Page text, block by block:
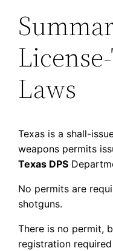
Laws
Texas is a shall-
weapons permits
Texas DPS
No permits are
shotguns.
There is no permit,
registration